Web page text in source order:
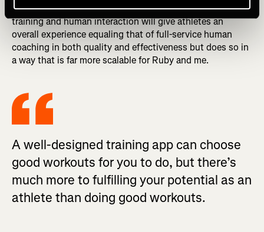
members. My hope is that this combination of AI-guided
training and human interaction will give athletes an
overall experience equaling that of full-service human
coaching in both quality and effectiveness but does so in
a way that is far more scalable for Ruby and me.
A well-designed training app can choose
good workouts for you to do, but there’s
much more to fulfilling your potential as an
athlete than doing good workouts.